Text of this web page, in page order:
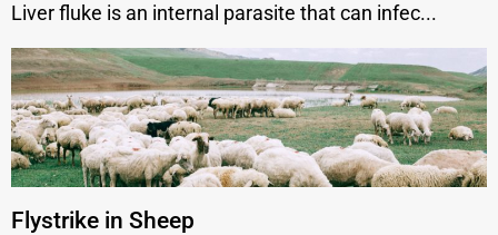
Liver fluke is an internal parasite that can infec...
Flystrike in Sheep